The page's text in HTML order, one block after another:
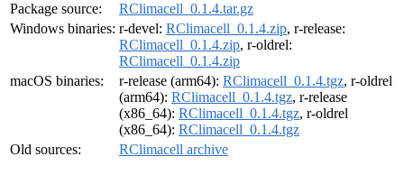
Package source:
RClimacell_0.1.4.tar.gz
Windows binaries: r-devel: RClimacell_0.1.4.zip, r-release:
RClimacell_0.1.4.zip, r-oldrel:
RClimacell_0.1.4.zip
macOS binaries:
r-release (arm64): RClimacell_0.1.4.tgz, r-oldrel
(arm64): RClimacell_0.1.4.tgz, r-release
(x86_64): RClimacell_0.1.4.tgz, r-oldrel
(x86_64): RClimacell_0.1.4.tgz
Old sources:
RClimacell archive